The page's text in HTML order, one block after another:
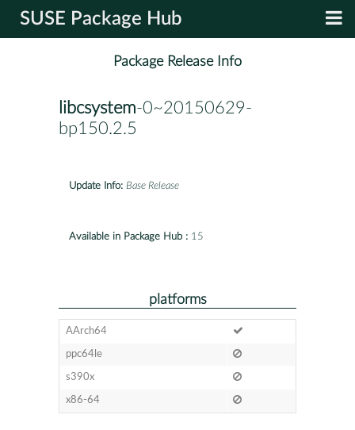
SUSE Package Hub
Package Release Info
libcsystem-0~20150629-
bp150.2.5
Update Info: Base Release
Available in Package Hub : 15
platforms
AArch64
ppc64le
s390x
x86-64